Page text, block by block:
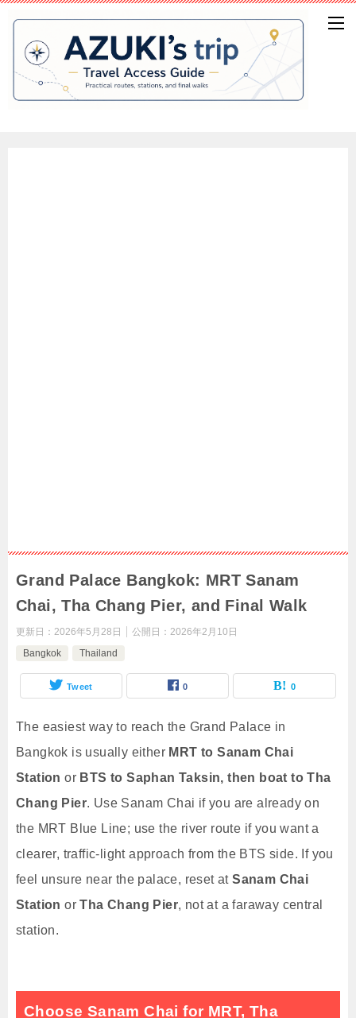
Grand Palace Bangkok: MRT Sanam
Chai, Tha Chang Pier, and Final Walk
更新日： 2026年5月28日 公開日： 2026年2月10日
Bangkok
Thailand
Tweet 0 0
The easiest way to reach the Grand Palace in
Bangkok is usually either MRT to Sanam Chai
Station or BTS to Saphan Taksin, then boat to Tha
Chang Pier. Use Sanam Chai if you are already on
the MRT Blue Line; use the river route if you want a
clearer, traffic-light approach from the BTS side. If you
feel unsure near the palace, reset atSanam Chai
Station orTha Chang Pier, not at a faraway central
station.
Choose Sanam Chai for MRT, Tha